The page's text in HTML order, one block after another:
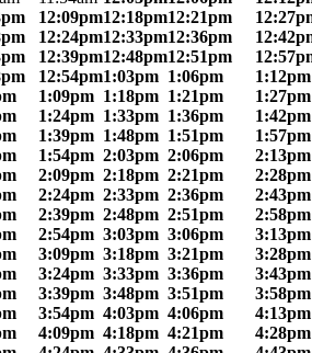
12:09pm12:18pm12:21pm
12:24pm12:33pm12:36pm
12:39pm12:48pm12:51pm
12:54pm1:03pm 1:06pm
1:12pm
1:09pm 1:18pm 1:21pm
1:27pm
1:24pm 1:33pm 1:36pm
1:42pm
1:39pm 1:48pm 1:51pm
1:57pm
1:54pm 2:03pm 2:06pm
2:13pm
2:09pm 2:18pm 2:21pm
2:28pm
2:24pm 2:33pm 2:36pm
2:43pm
2:39pm 2:48pm 2:51pm
2:58pm
2:54pm 3:03pm 3:06pm
3:13pm
3:09pm 3:18pm 3:21pm
3:28pm
3:24pm 3:33pm 3:36pm
3:43pm
3:39pm 3:48pm 3:51pm
3:58pm
3:54pm 4:03pm 4:06pm
4:13pm
4:09pm 4:18pm 4:21pm
4:28pm